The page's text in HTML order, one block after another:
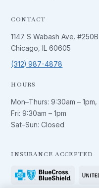
CONTACT
1147 S Wabash Ave. #250B
Chicago, IL 60605
(312) 987-4878
HOURS
Mon–Thurs:9:30am – 1pm,
Fri:9:30am – 1pm
Sat–Sun: Closed
INSURANCE ACCEPTED